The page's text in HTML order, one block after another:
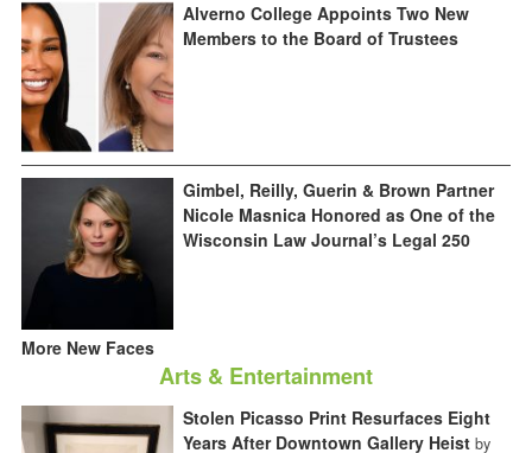
Alverno College Appoints Two New
Members to the Board of Trustees
Gimbel, Reilly, Guerin & Brown Partner
Nicole Masnica Honored as One of the
Wisconsin Law Journal’s Legal 250
More New Faces
Arts & Entertainment
Stolen Picasso Print Resurfaces Eight
Years After Downtown Gallery Heist by